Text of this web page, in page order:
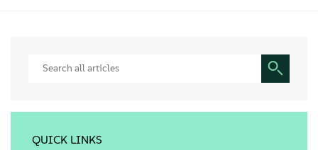
Downloads gratuitos
QUICK LINKS